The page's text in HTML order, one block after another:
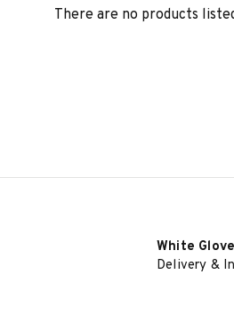
There are no products
White
Delivery &